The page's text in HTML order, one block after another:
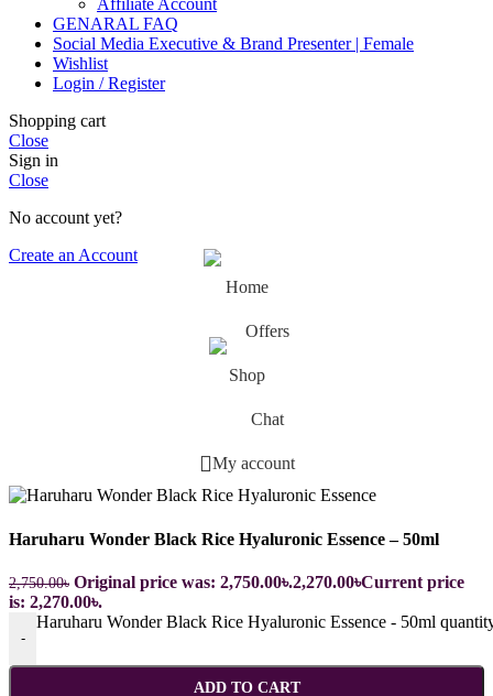
Affiliate Account
GENARAL FAQ
Social Media Executive & Brand Presenter | Female
Wishlist
Login / Register
Shopping cart
Close
Sign in
Close
No account yet?
Create an Account
Home
Offers
Shop
Chat
My account
Haruharu Wonder Black Rice Hyaluronic Essence – 50ml
2,750.00৳ Original price was: 2,750.00৳.2,270.00৳Current price
is: 2,270.00৳.
-
Haruharu Wonder Black Rice Hyaluronic Essence - 50ml
ADD TO CART